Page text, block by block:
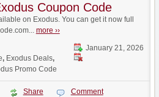
Coupon Code
on Exodus. You can get it now full
more ››
January 21, 2026
, Exodus Deals,
Promo Code
Share
Comment